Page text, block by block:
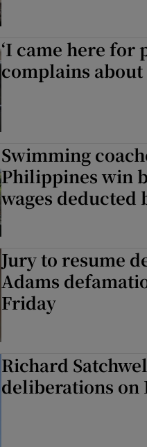
‘I came here for
complains
Swimming
Philippines win
wages deducted
Jury to resume
Adams
Friday
Richard
deliberations on